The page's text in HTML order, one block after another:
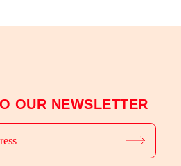
OUR NEWSLETTER